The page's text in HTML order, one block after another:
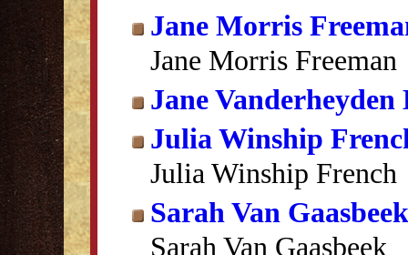
Jane Morris
Jane Morris Freeman
Jane Vanderheyden
Julia Winship
Julia Winship French
Sarah Van Gaasbeek
Sarah Van Gaasbeek